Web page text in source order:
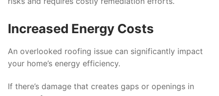
Increased Energy Costs
An overlooked roofing issue can significantly impact
your home’s energy efficiency.
If there’s damage that creates gaps or openings in